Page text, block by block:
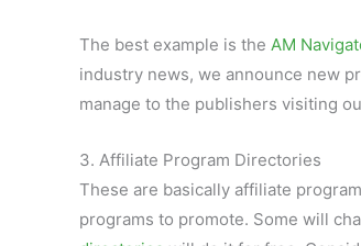
The best example is the AM
industry news, we announce new
manage to the publishers visiting
3. Affiliate Program Directories
These are basically affiliate
programs to promote. Some will